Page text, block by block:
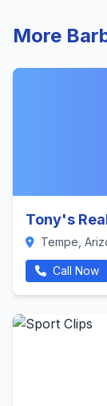
More
Tony's
Tempe,
Call Now